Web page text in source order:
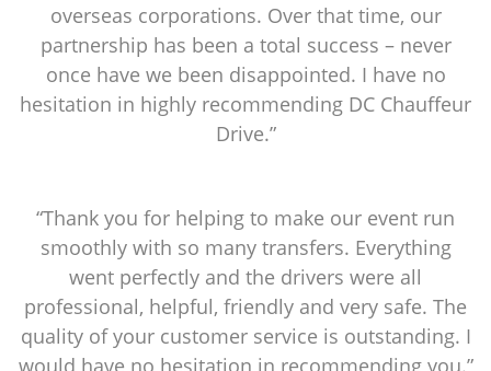
overseas corporations. Over that time, our
partnership has been a total success – never
once have we been disappointed. I have no
hesitation in highly recommending DC Chauffeur
Drive.”
“Thank you for helping to make our event run
smoothly with so many transfers. Everything
went perfectly and the drivers were all
professional, helpful, friendly and very safe. The
quality of your customer service is outstanding. I
would have no hesitation in recommending you.”